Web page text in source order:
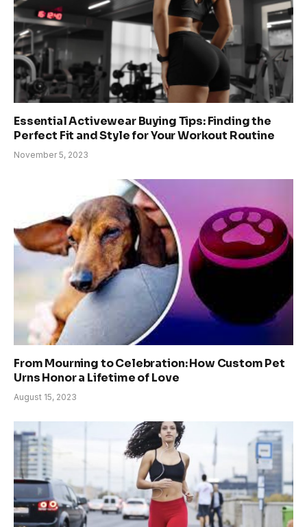
Essential Activewear Buying Tips: Finding the
Perfect Fit and Style for Your Workout Routine
November 5, 2023
From Mourning to Celebration: How Custom Pet
Urns Honor a Lifetime of Love
August 15, 2023